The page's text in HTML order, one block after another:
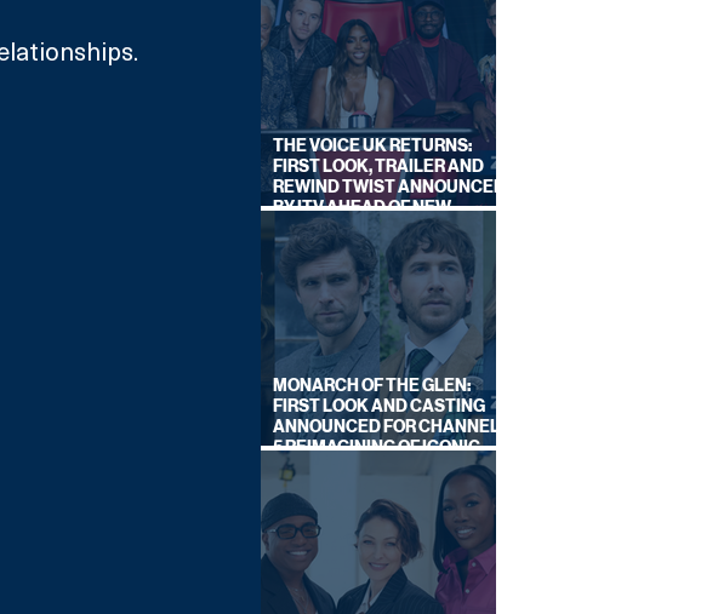
THE VOICE UK RETURNS:
FIRST LOOK, TRAILER AND
REWIND TWIST ANNOUNCED
BY ITV AHEAD OF NEW
SERIES THIS AUTUMN
MONARCH OF THE GLEN:
FIRST LOOK AND CASTING
ANNOUNCED FOR CHANNEL
5 REIMAGINING OF ICONIC
DRAMA SERIES